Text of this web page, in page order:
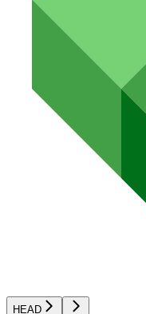
HEAD